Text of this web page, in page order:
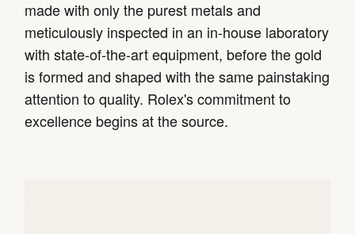
made with only the purest metals and
meticulously inspected in an in-house laboratory
with state-of-the-art equipment, before the gold
is formed and shaped with the same painstaking
attention to quality. Rolex's commitment to
excellence begins at the source.